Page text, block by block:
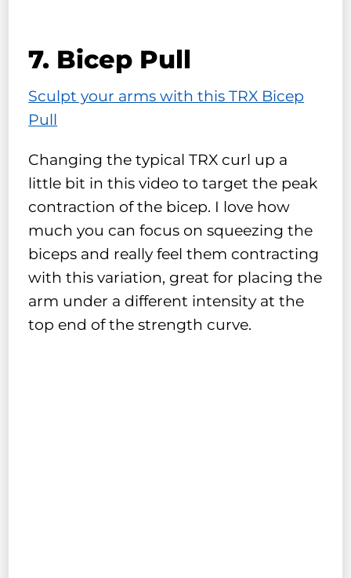
7. Bicep Pull
Sculpt your arms with this TRX Bicep
Pull
Changing the typical TRX curl up a
little bit in this video to target the peak
contraction of the bicep. I love how
much you can focus on squeezing the
biceps and really feel them contracting
with this variation, great for placing the
arm under a different intensity at the
top end of the strength curve.